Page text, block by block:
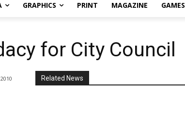
GRAPHICS PRINT MAGAZINE GAMES
for City Council
Related News